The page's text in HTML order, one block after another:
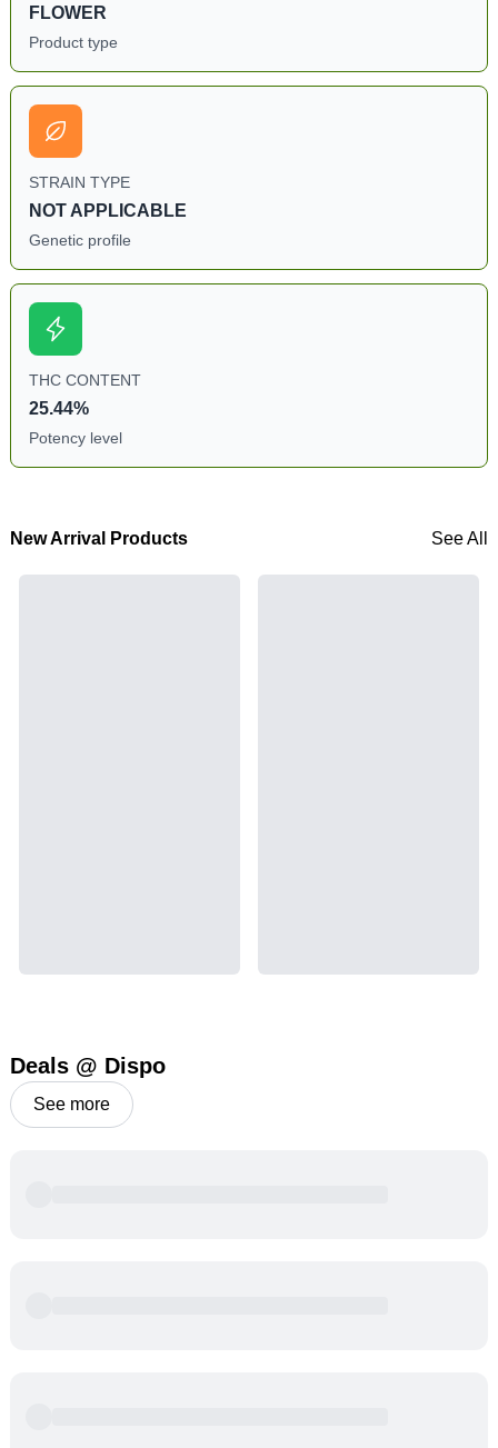
FLOWER
Product type
STRAIN TYPE
NOT APPLICABLE
Genetic profile
THC CONTENT
25.44%
Potency level
New Arrival Products See All
Deals @ Dispo
See more